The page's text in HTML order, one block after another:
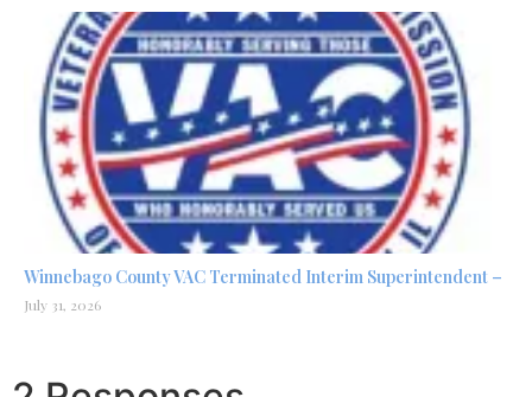
Winnebago County VAC Terminated Interim Superintendent –
July 31, 2026